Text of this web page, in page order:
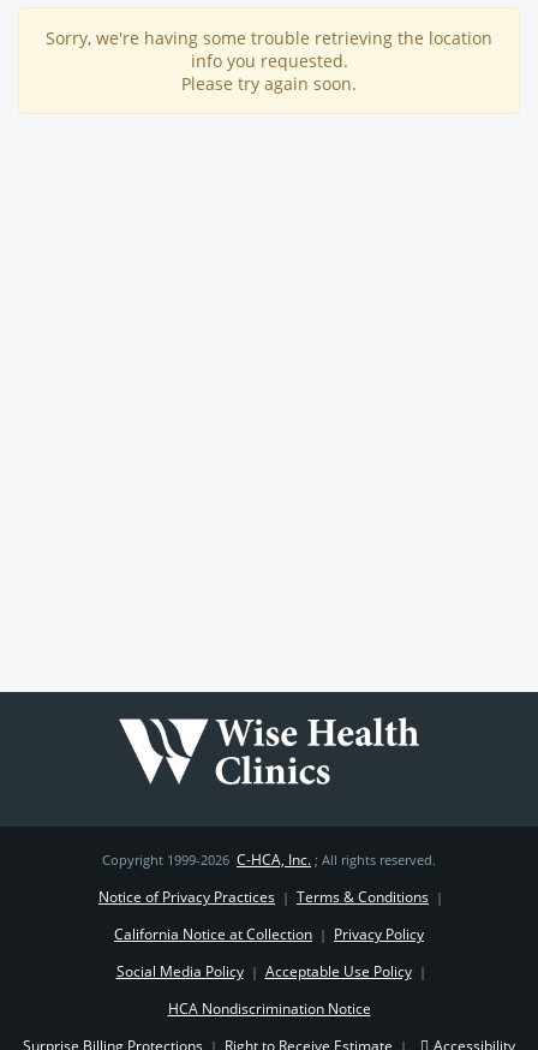
Sorry, we're having some trouble retrieving the location
info you requested.
Please try again soon.
Copyright 1999-2026 C-HCA, Inc. ; All rights reserved.
Notice of Privacy Practices | Terms & Conditions |
California Notice at Collection | Privacy Policy
Social Media Policy | Acceptable Use Policy |
HCA Nondiscrimination Notice
| |